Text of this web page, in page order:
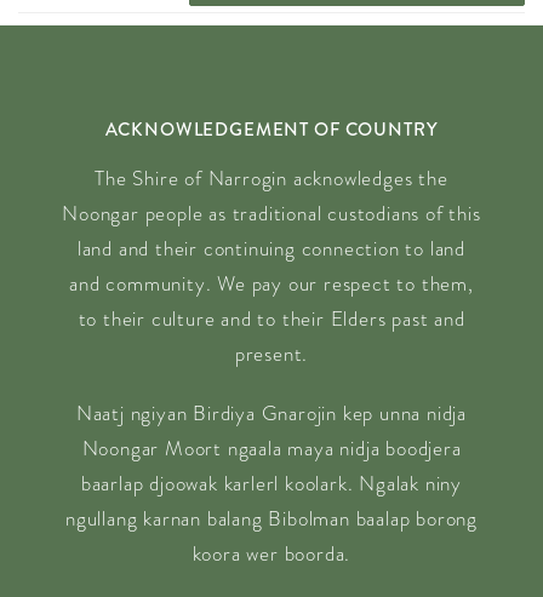
ACKNOWLEDGEMENT OF COUNTRY
The Shire of Narrogin acknowledges the
Noongar people as traditional custodians of this
land and their continuing connection to land
and community. We pay our respect to them,
to their culture and to their Elders past and
present.
Naatj ngiyan Birdiya Gnarojin kep unna nidja
Noongar Moort ngaala maya nidja boodjera
baarlap djoowak karlerl koolark. Ngalak niny
ngullang karnan balang Bibolman baalap borong
koora wer boorda.